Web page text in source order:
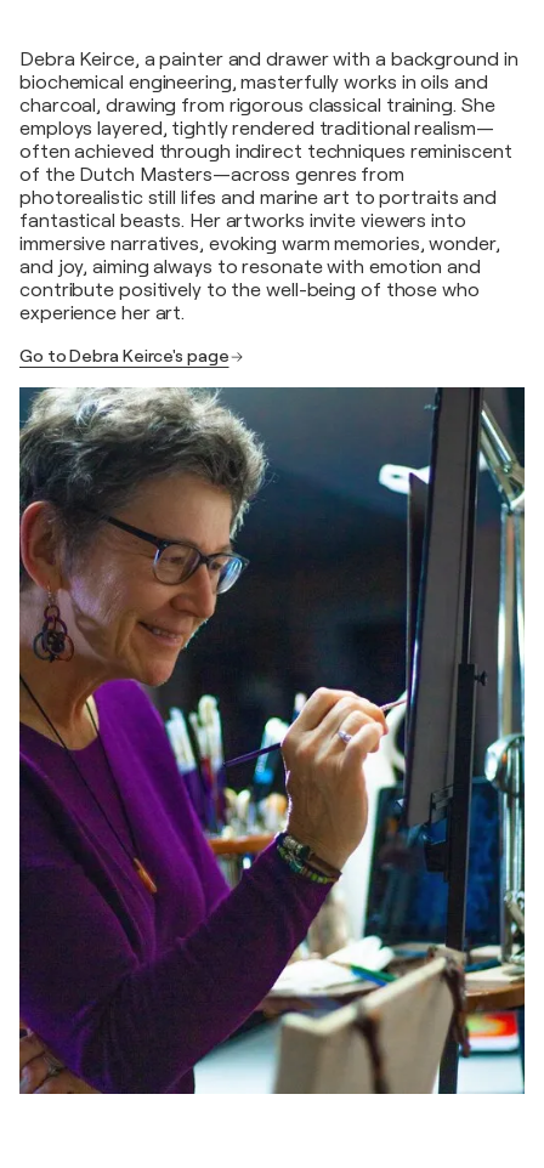
Debra Keirce, a painter and drawer with a background in
biochemical engineering, masterfully works in oils and
charcoal, drawing from rigorous classical training. She
employs layered, tightly rendered traditional realism—
often achieved through indirect techniques reminiscent
of the Dutch Masters—across genres from
photorealistic still lifes and marine art to portraits and
fantastical beasts. Her artworks invite viewers into
immersive narratives, evoking warm memories, wonder,
and joy, aiming always to resonate with emotion and
contribute positively to the well-being of those who
experience her art.
Go to Debra Keirce's page